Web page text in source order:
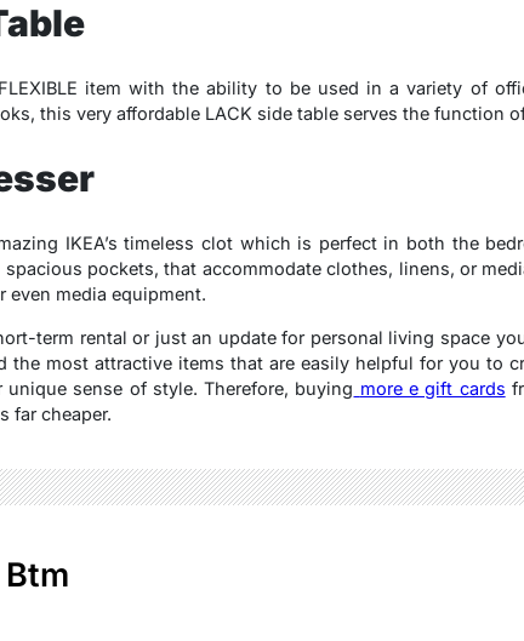
item with the ability to be used in a variety of
this very affordable LACK side table serves the function
IKEA’s timeless clot which is perfect in both the
pockets, that accommodate clothes, linens, or
media equipment.
term rental or just an update for personal living space
the most attractive items that are easily helpful for you to
sense of style. Therefore, buying more e gift cards
far cheaper.